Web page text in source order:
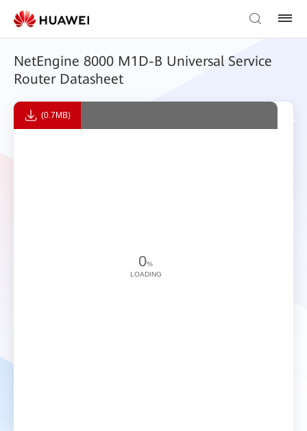
NetEngine 8000 M1D-B Universal Service
Router Datasheet
(0.7MB)
0%
LOADING